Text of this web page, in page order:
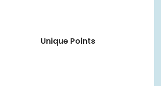
Unique Points